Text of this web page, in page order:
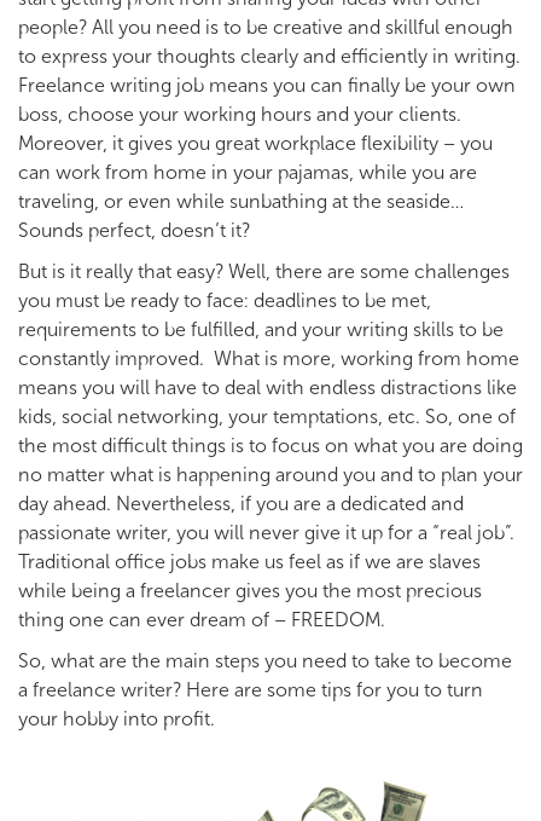
people? All you need is to be creative and skillful enough
to express your thoughts clearly and efficiently in writing.
Freelance writing job means you can finally be your own
boss, choose your working hours and your clients.
Moreover, it gives you great workplace flexibility – you
can work from home in your pajamas, while you are
traveling, or even while sunbathing at the seaside…
Sounds perfect, doesn’t it?
But is it really that easy? Well, there are some challenges
you must be ready to face: deadlines to be met,
requirements to be fulfilled, and your writing skills to be
constantly improved. What is more, working from home
means you will have to deal with endless distractions like
kids, social networking, your temptations, etc. So, one of
the most difficult things is to focus on what you are doing
no matter what is happening around you and to plan your
day ahead. Nevertheless, if you are a dedicated and
passionate writer, you will never give it up for a “real job”.
Traditional office jobs make us feel as if we are slaves
while being a freelancer gives you the most precious
thing one can ever dream of – FREEDOM.
So, what are the main steps you need to take to become
a freelance writer? Here are some tips for you to turn
your hobby into profit.